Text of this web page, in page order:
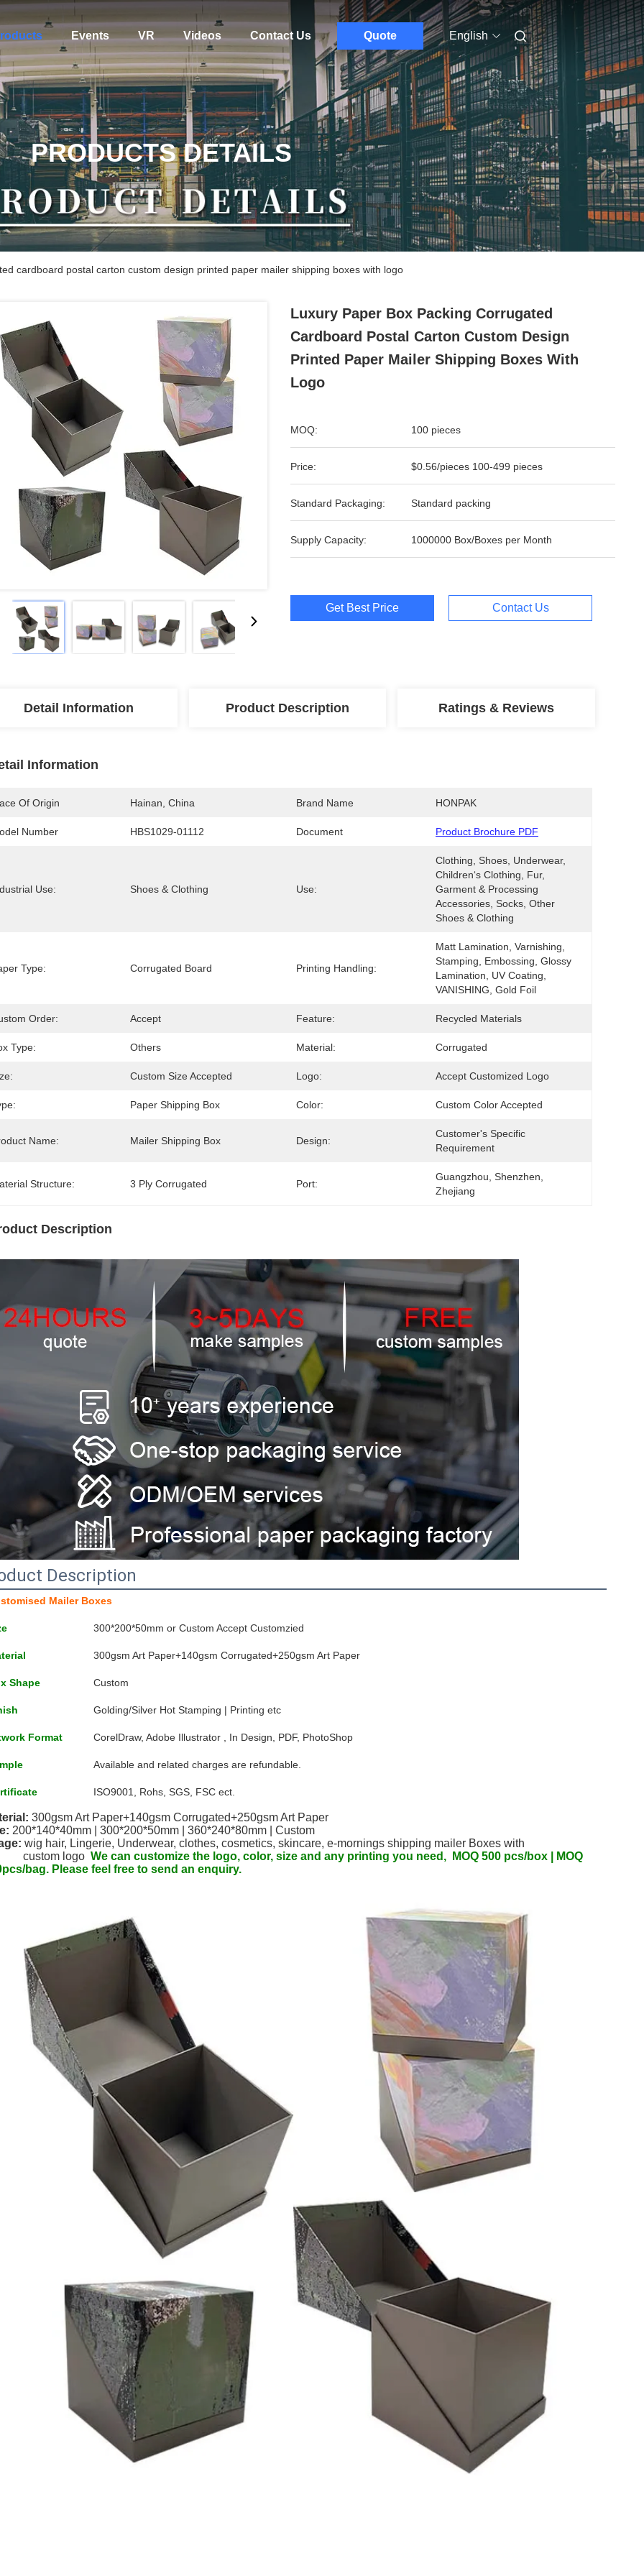
Events VR Videos Contact Us Quote English
PRODUCTS DETAILS
cardboard postal carton custom design printed paper mailer shipping boxes with logo
Luxury Paper Box Packing Corrugated
Cardboard Postal Carton Custom Design
Printed Paper Mailer Shipping Boxes With
Logo
MOQ: 100 pieces
Price: $0.56/pieces 100-499 pieces
Standard Packaging: Standard packing
Supply Capacity: 1000000 Box/Boxes per Month
Get Best Price Contact Us
Detail Information Product Description Ratings & Reviews
Information
Of Origin Hainan, China Brand Name HONPAK
Number HBS1029-01112 Document Product Brochure PDF
Use: Shoes & Clothing Use:
Clothing, Shoes, Underwear,
Children‘s Clothing, Fur,
Garment & Processing
Accessories, Socks, Other
Shoes & Clothing
Type: Corrugated Board Printing Handling:
Matt Lamination, Varnishing,
Stamping, Embossing, Glossy
Lamination, UV Coating,
VANISHING, Gold Foil
Order: Accept Feature: Recycled Materials
Type: Others Material: Corrugated
Custom Size Accepted Logo: Accept Customized Logo
Paper Shipping Box Color: Custom Color Accepted
Name: Mailer Shipping Box Design:
Customer's Specific
Requirement
Structure: 3 Ply Corrugated Port:
Guangzhou, Shenzhen,
Zhejiang
Description
Description
Mailer Boxes
300*200*50mm or Custom Accept Customzied
300gsm Art Paper+140gsm Corrugated+250gsm Art Paper
Shape Custom
Golding/Silver Hot Stamping | Printing etc
Format CorelDraw, Adobe Illustrator , In Design, PDF, PhotoShop
Available and related charges are refundable.
ISO9001, Rohs, SGS, FSC ect.
300gsm Art Paper+140gsm Corrugated+250gsm Art Paper
200*140*40mm | 300*200*50mm | 360*240*80mm | Custom
wig hair, Lingerie, Underwear, clothes, cosmetics, skincare, e-mornings shipping mailer Boxes with
              custom logo
We can customize the logo, color, size and any printing you need,  MOQ 500 pcs/box | MOQ
bag. Please feel free to send an enquiry.